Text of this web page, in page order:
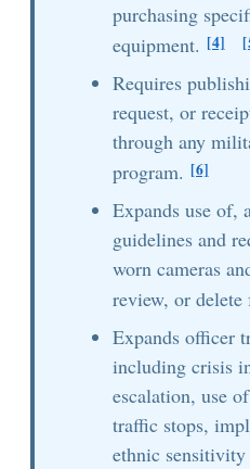
purchasing
equipment. [4]
Requires
request, or
through any
program. [6]
Expands use of,
guidelines and
worn cameras
review, or delete
Expands officer
including crisis
escalation, use
traffic stops,
ethnic